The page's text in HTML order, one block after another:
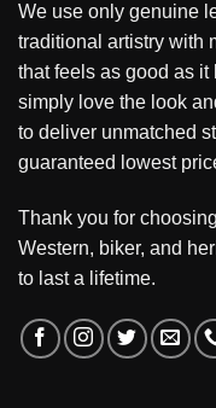
We use only genuine
traditional artistry with
that feels as good as it
simply love the look
to deliver unmatched
guaranteed lowest
Thank you for
Western, biker, and
to last a lifetime.